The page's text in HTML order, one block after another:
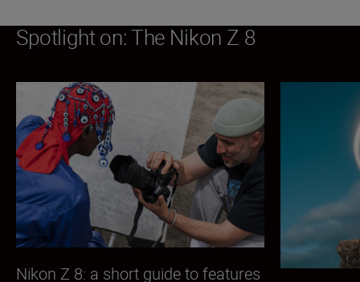
Spotlight on: The Nikon Z 8
Nikon Z 8: a short guide to features